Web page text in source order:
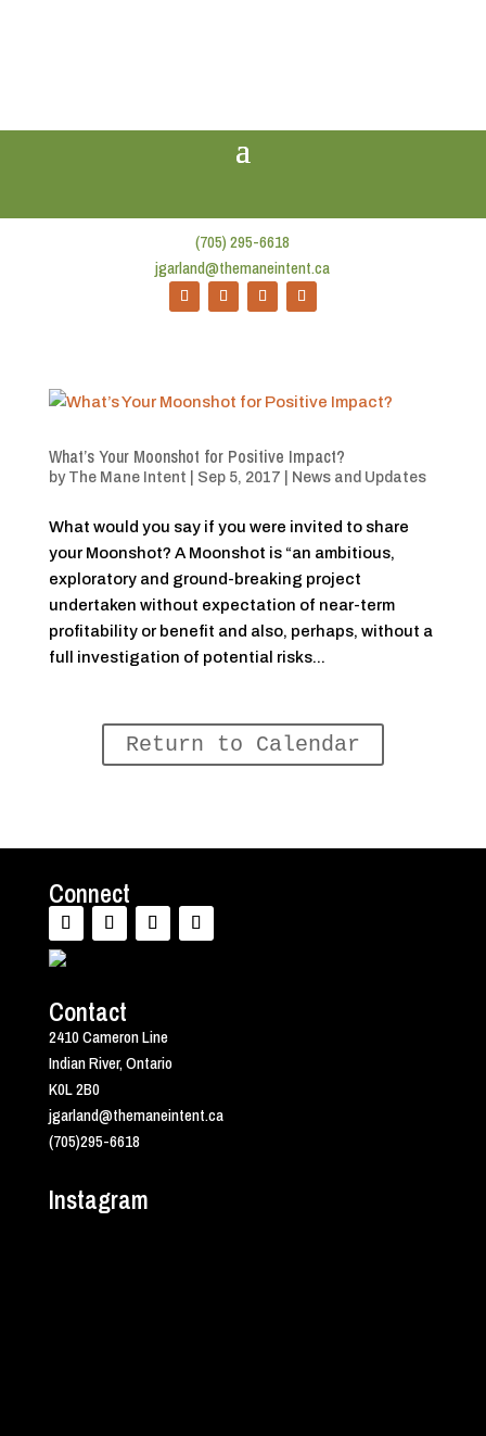
(705) 295-6618
jgarland@themaneintent.ca
What’s Your Moonshot for Positive Impact?
by The Mane Intent Sep 5, 2017 News and Updates
What would you say if you were invited to share
your Moonshot? A Moonshot is “an ambitious,
exploratory and ground-breaking project
undertaken without expectation of near-term
profitability or benefit and also, perhaps, without a
full investigation of potential risks...
Return to Calendar
Connect
Contact
2410 Cameron Line
Indian River, Ontario
K0L 2B0
jgarland@themaneintent.ca
(705)295-6618
Instagram